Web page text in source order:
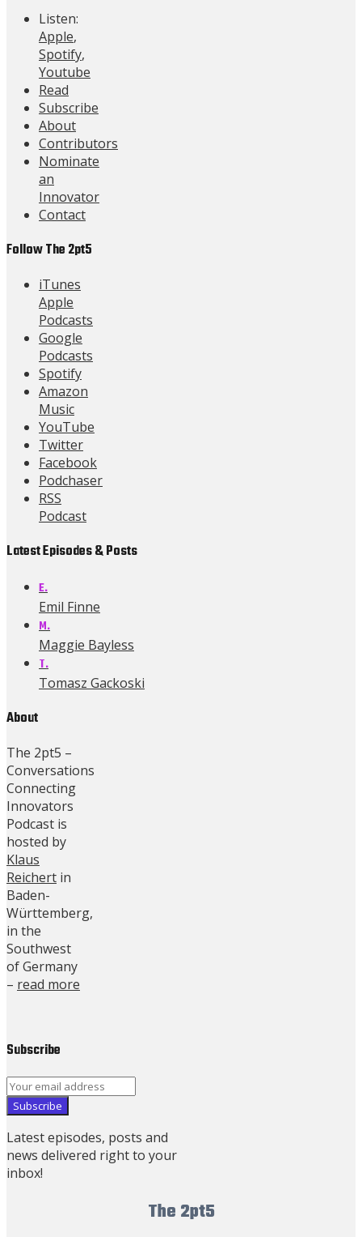
Listen:
Apple,
Spotify,
Youtube
Read
Subscribe
About
Contributors
Nominate
an
Innovator
Contact
Follow The 2pt5
iTunes
Apple
Podcasts
Google
Podcasts
Spotify
Amazon
Music
YouTube
Twitter
Facebook
Podchaser
RSS
Podcast
Latest Episodes & Posts
E.
Emil Finne
M.
Maggie Bayless
T.
Tomasz Gackoski
About
The 2pt5 –
Conversations
Connecting
Innovators
Podcast is
hosted by
Klaus
Reichert in
Baden-
Württemberg,
in the
Southwest
of Germany
– read more
Subscribe
Latest episodes, posts and
news delivered right to your
inbox!
The 2pt5